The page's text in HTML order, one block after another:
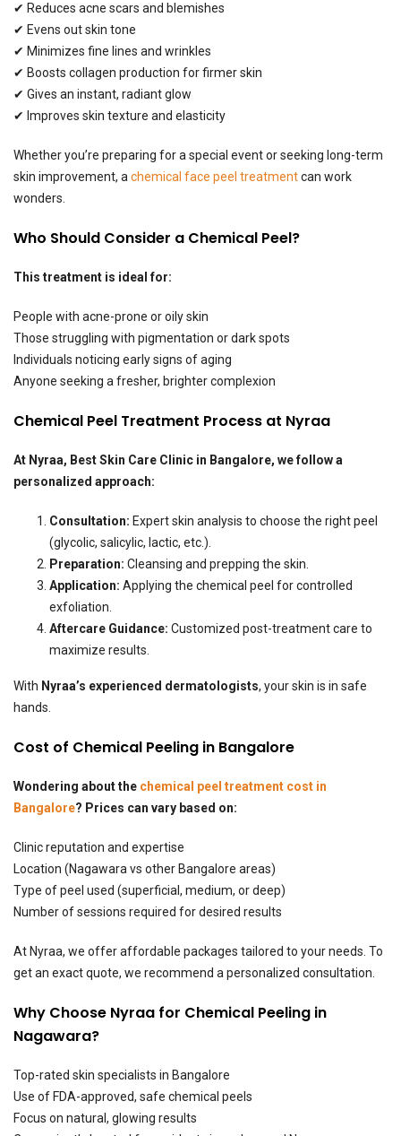
✔ Reduces acne scars and blemishes
✔ Evens out skin tone
✔ Minimizes fine lines and wrinkles
✔ Boosts collagen production for firmer skin
✔ Gives an instant, radiant glow
✔ Improves skin texture and elasticity
Whether you’re preparing for a special event or seeking long-term
skin improvement, a chemical face peel treatmentcan work
wonders.
Who Should Consider a Chemical Peel?
This treatment is ideal for:
People with acne-prone or oily skin
Those struggling with pigmentation or dark spots
Individuals noticing early signs of aging
Anyone seeking a fresher, brighter complexion
Chemical Peel Treatment Process at Nyraa
At Nyraa, Best Skin Care Clinic in Bangalore, we follow a
personalized approach:
Consultation: Expert skin analysis to choose the right peel
(glycolic, salicylic, lactic, etc.).
Preparation: Cleansing and prepping the skin.
Application: Applying the chemical peel for controlled
exfoliation.
Aftercare Guidance: Customized post-treatment care to
maximize results.
With Nyraa’s experienced dermatologists, your skin is in safe
hands.
Cost of Chemical Peeling in Bangalore
Wondering about the chemical peel treatment cost in
Bangalore? Prices can vary based on:
Clinic reputation and expertise
Location (Nagawara vs other Bangalore areas)
Type of peel used (superficial, medium, or deep)
Number of sessions required for desired results
At Nyraa, we offer affordable packages tailored to your needs. To
get an exact quote, we recommend a personalized consultation.
Why Choose Nyraa for Chemical Peeling in
Nagawara?
Top-rated skin specialists in Bangalore
Use of FDA-approved, safe chemical peels
Focus on natural, glowing results